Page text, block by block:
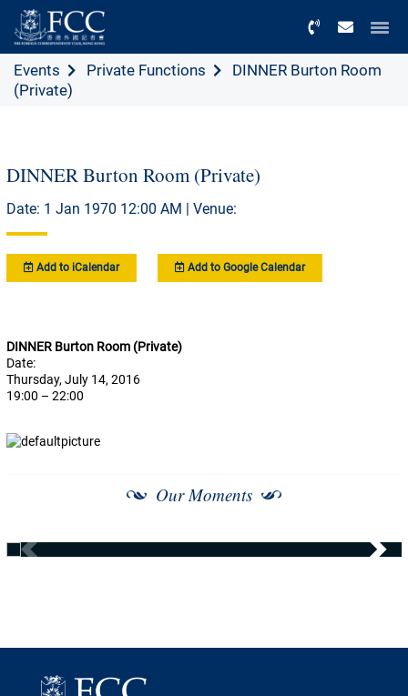
Events Private Functions
DINNER Burton Room
(Private)
DINNER Burton Room (Private)
Date: 1 Jan 1970 12:00 AM | Venue:
Add to iCalendar Add to Google Calendar
DINNER Burton Room (Private)
Date:
Thursday, July 14, 2016
19:00 – 22:00
Our Moments